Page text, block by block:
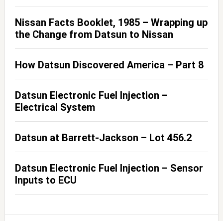
Nissan Facts Booklet, 1985 – Wrapping up
the Change from Datsun to Nissan
How Datsun Discovered America – Part 8
Datsun Electronic Fuel Injection –
Electrical System
Datsun at Barrett-Jackson – Lot 456.2
Datsun Electronic Fuel Injection – Sensor
Inputs to ECU